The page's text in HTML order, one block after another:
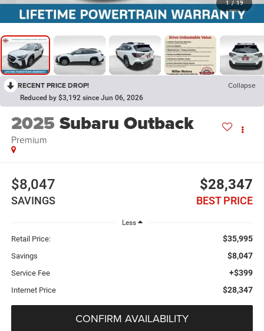
1 / 19
RECENT PRICE DROP! Collapse
Reduced by $3,192 since Jun 06, 2026
2025Subaru Outback
Premium
$8,047
SAVINGS
$28,347
BEST PRICE
Less
Retail Price: $35,995
Savings $8,047
Service Fee +$399
Internet Price $28,347
CONFIRM AVAILABILITY